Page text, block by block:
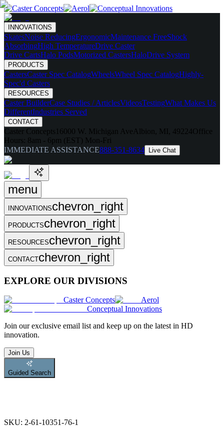
INNOVATIONS
SkatesNoise ReducingErgonomicMaintenance FreeShock
AbsorbingHigh TemperatureDrive Caster
Drive CartsHalo PodsMotorized CastersHaloDrive System
PRODUCTS
CastersCaster Spec CatalogWheelsWheel Spec CatalogHighly-
Spec'd Casters
RESOURCES
Caster BuilderCase Studies / ArticlesVideosTestingWhat Makes Us
DifferentIndustries Served
CONTACT
Caster Concepts 16000 W. Michigan Ave Albion, MI, 49224Office
Hours: 8am - 6pm (EST) Mon-Fri
IMMEDIATE ASSISTANCE888-351-8634 Live Chat
menu
INNOVATIONSchevron_right
PRODUCTSchevron_right
RESOURCESchevron_right
CONTACTchevron_right
EXPLORE OUR DIVISIONS
Caster Concepts
Aerol
Conceptual Innovations
Join our exclusive email list and keep up on the latest in HD
innovation.
Join Us
Guided Search
SKU: 2-61-10351-76-1